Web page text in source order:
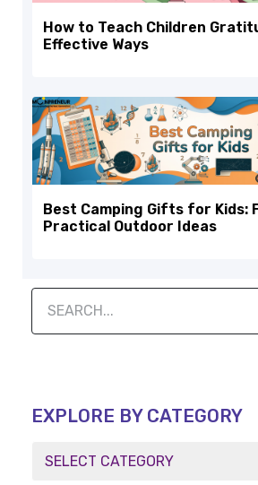
How to Teach Children
Effective Ways
Best Camping Gifts for Kids:
Practical Outdoor Ideas
EXPLORE BY CATEGORY